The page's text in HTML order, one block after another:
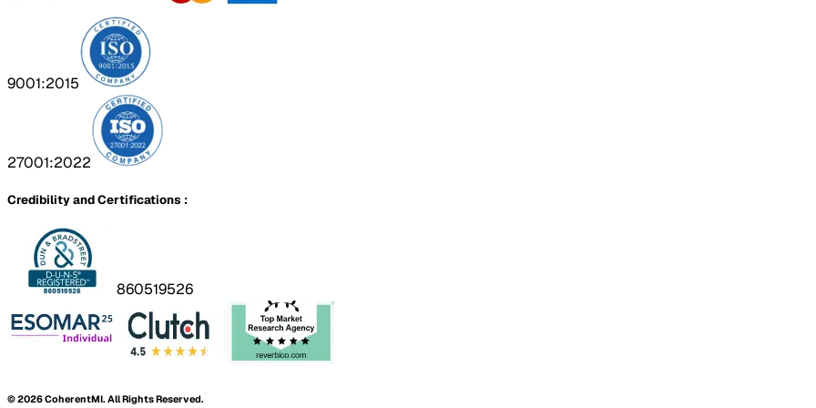
9001:2015
27001:2022
Credibility and Certifications :
860519526
©2026CoherentMI. All Rights Reserved.